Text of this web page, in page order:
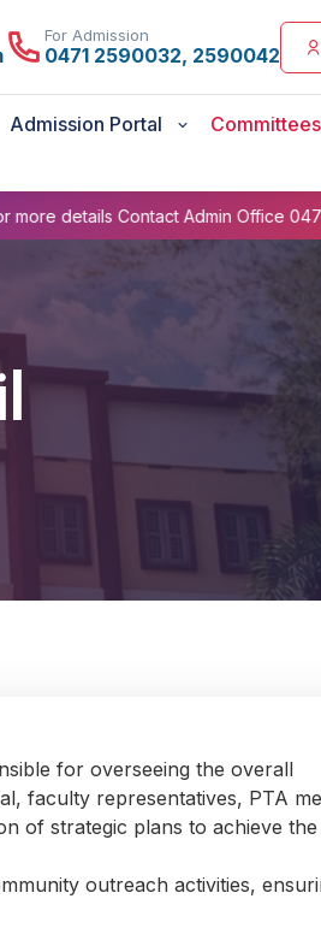
For Admission
0471 2590032, 2590042
Admission Portal Committees
Contact Admin Office 0471- 2590032
for overseeing the overall
faculty representatives, PTA
of strategic plans to achieve the
outreach activities,